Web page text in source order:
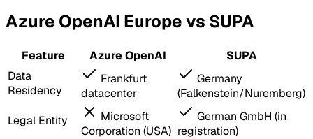
Azure OpenAI Europe vs SUPA
Feature Azure OpenAI
SUPA
Data
Residency
Frankfurt
datacenter
Germany
(Falkenstein/Nuremberg)
Legal Entity
Microsoft
Corporation (USA)
German GmbH (in
registration)